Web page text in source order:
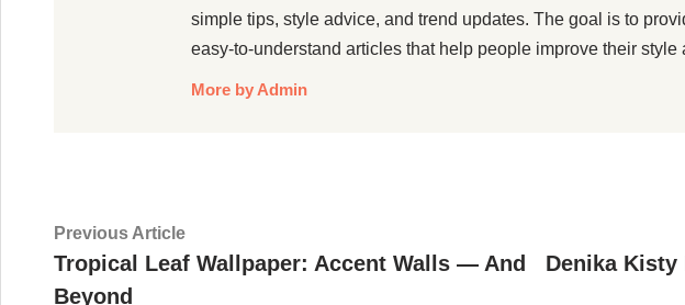
simple tips, style advice, and trend updates. The goal is to
easy-to-understand articles that help people improve their style
More by Admin
Post
navigation
Previous ArticlePrevious
article:
Tropical Leaf Wallpaper: Accent Walls — And
Beyond
Denika Kisty